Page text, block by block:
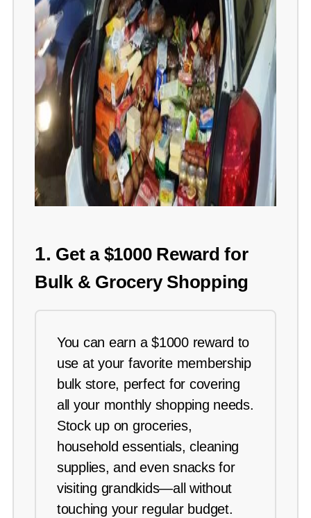
1. Get a $1000 Reward for
Bulk & Grocery Shopping
You can earn a $1000 reward to
use at your favorite membership
bulk store, perfect for covering
all your monthly shopping needs.
Stock up on groceries,
household essentials, cleaning
supplies, and even snacks for
visiting grandkids—all without
touching your regular budget.